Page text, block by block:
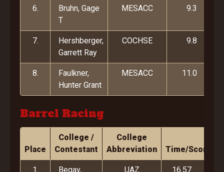
6.
Bruhn, Gage
T
MESACC 9.3
7.
Hershberger,
Garrett Ray
COCHSE 9.8
8.
Faulkner,
Hunter Grant
MESACC 11.0
Barrel Racing
Place
College /
Contestant
College
Abbreviation
Time/Score
1.
Begay,
UAZ 16.57